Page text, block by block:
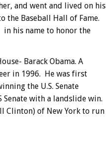
and went and lived on his
the Baseball Hall of Fame.
in his name to honor the
Barack Obama. A
in 1996. He was first
the U.S. Senate
with a landslide win.
Clinton) of New York to run